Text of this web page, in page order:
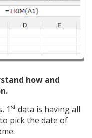
how and
1 st data is having all
pick the date of